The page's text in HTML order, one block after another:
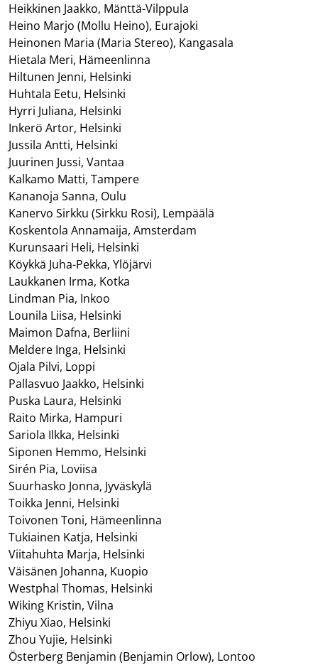
Heikkinen Jaakko, Mänttä-Vilppula
Heino Marjo (Mollu Heino), Eurajoki
Heinonen Maria (Maria Stereo), Kangasala
Hietala Meri, Hämeenlinna
Hiltunen Jenni, Helsinki
Huhtala Eetu, Helsinki
Hyrri Juliana, Helsinki
Inkerö Artor, Helsinki
Jussila Antti, Helsinki
Juurinen Jussi, Vantaa
Kalkamo Matti, Tampere
Kananoja Sanna, Oulu
Kanervo Sirkku (Sirkku Rosi), Lempäälä
Koskentola Annamaija, Amsterdam
Kurunsaari Heli, Helsinki
Köykkä Juha-Pekka, Ylöjärvi
Laukkanen Irma, Kotka
Lindman Pia, Inkoo
Lounila Liisa, Helsinki
Maimon Dafna, Berliini
Meldere Inga, Helsinki
Ojala Pilvi, Loppi
Pallasvuo Jaakko, Helsinki
Puska Laura, Helsinki
Raito Mirka, Hampuri
Sariola Ilkka, Helsinki
Siponen Hemmo, Helsinki
Sirén Pia, Loviisa
Suurhasko Jonna, Jyväskylä
Toikka Jenni, Helsinki
Toivonen Toni, Hämeenlinna
Tukiainen Katja, Helsinki
Viitahuhta Marja, Helsinki
Väisänen Johanna, Kuopio
Westphal Thomas, Helsinki
Wiking Kristin, Vilna
Zhiyu Xiao, Helsinki
Zhou Yujie, Helsinki
Österberg Benjamin (Benjamin Orlow), Lontoo